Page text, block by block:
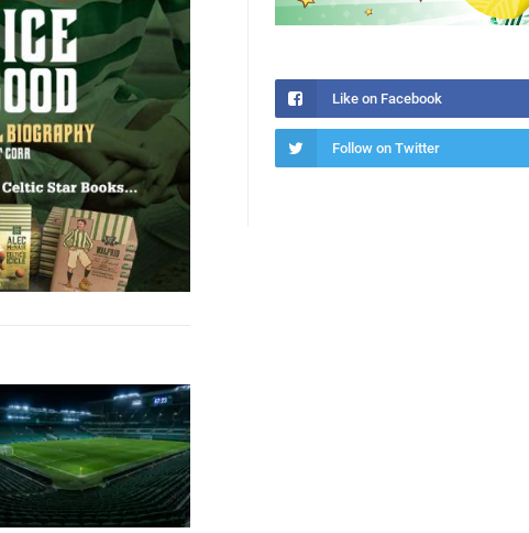
Like on Facebook
Follow on Twitter